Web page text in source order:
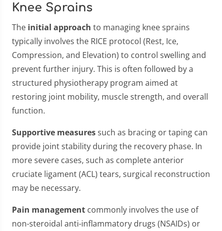
Knee Sprains
The initial approach to managing knee sprains
typically involves the RICE protocol (Rest, Ice,
Compression, and Elevation) to control swelling and
prevent further injury. This is often followed by a
structured physiotherapy program aimed at
restoring joint mobility, muscle strength, and overall
function.
Supportive measuressuch as bracing or taping can
provide joint stability during the recovery phase. In
more severe cases, such as complete anterior
cruciate ligament (ACL) tears, surgical reconstruction
may be necessary.
Pain management commonly involves the use of
non-steroidal anti-inflammatory drugs (NSAIDs) or